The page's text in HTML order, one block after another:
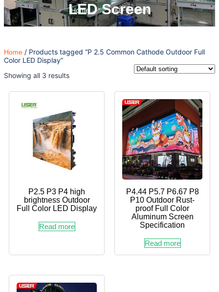
LED Screen
Home LED Screen
Home / Products tagged “P 2.5 Common Cathode Outdoor Full
Color LED Display”
Showing all 3 results
P2.5 P3 P4 high
brightness Outdoor
Full Color LED Display
Read more
P4.44 P5.7 P6.67 P8
P10 Outdoor Rust-
proof Full Color
Aluminum Screen
Specification
Read more